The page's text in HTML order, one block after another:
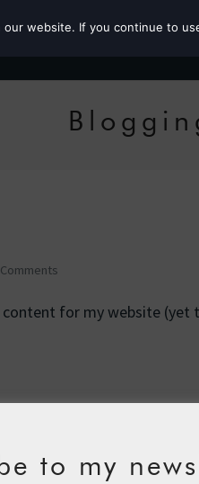
for my website (yet
to my
website. If you continue to